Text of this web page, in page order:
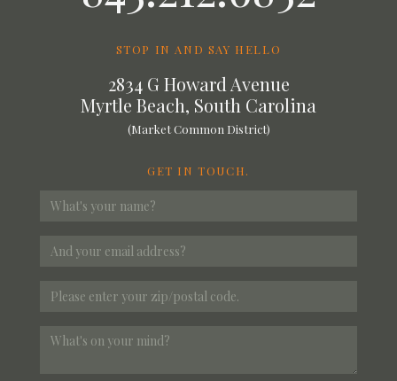
STOP IN AND SAY HELLO
2834 G Howard Avenue
Myrtle Beach, South Carolina
(Market Common District)
GET IN TOUCH.